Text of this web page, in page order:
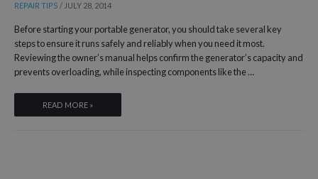
REFRIGERATOR?
REPAIR TIPS / JULY 28, 2014
Before starting your portable generator, you should take several key
steps to ensure it runs safely and reliably when you need it most.
Reviewing the owner’s manual helps confirm the generator’s capacity and
prevents overloading, while inspecting components like the …
WHAT
SHOULD
READ MORE »